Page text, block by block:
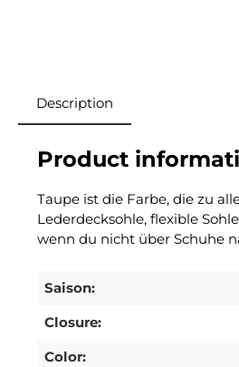
Description
Product
Taupe ist die Farbe, die zu
Lederdecksohle, flexible
wenn du nicht über Schuhe
Saison:
Closure:
Color: